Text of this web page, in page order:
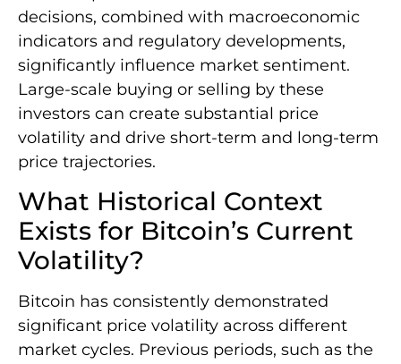
decisions, combined with macroeconomic
indicators and regulatory developments,
significantly influence market sentiment.
Large-scale buying or selling by these
investors can create substantial price
volatility and drive short-term and long-term
price trajectories.
What Historical Context
Exists for Bitcoin’s Current
Volatility?
Bitcoin has consistently demonstrated
significant price volatility across different
market cycles. Previous periods, such as the